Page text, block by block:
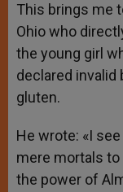
This brings me
Ohio who
the young girl
declared invalid
gluten.
He wrote: «I
mere mortals
the power of